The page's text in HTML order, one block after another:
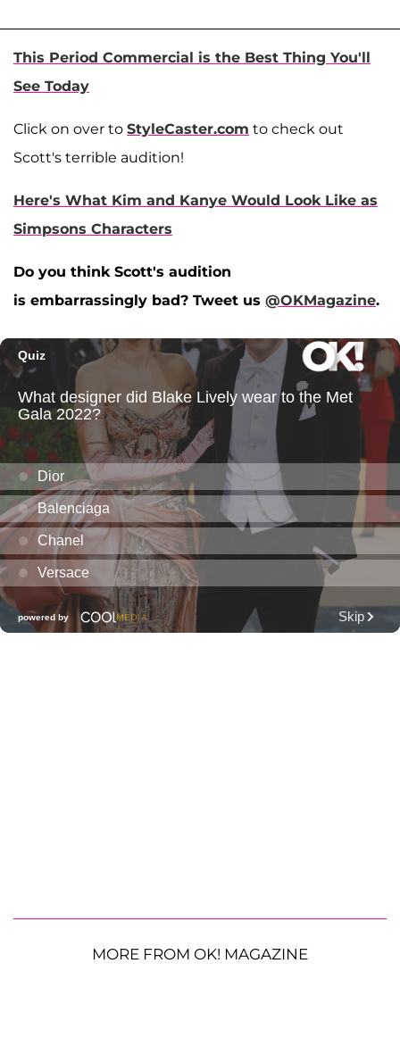
This Period Commercial is the Best Thing You'll
See Today
Click on over to StyleCaster.com to check out
Scott's terrible audition!
Here's What Kim and Kanye Would Look Like as
Simpsons Characters
Do you think Scott's audition
is embarrassingly bad? Tweet us @OKMagazine.
MORE FROM OK! MAGAZINE